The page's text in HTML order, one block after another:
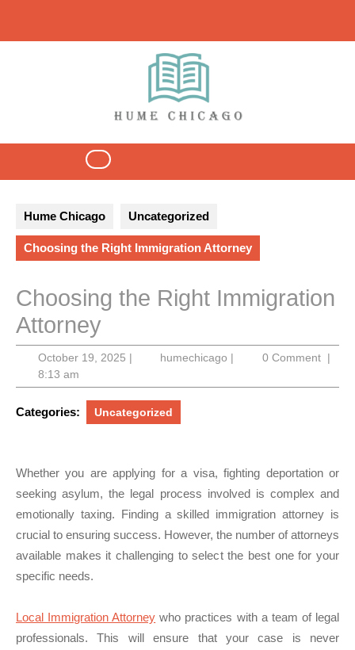
content
Open
Hume Chicago Uncategorized
Choosing the Right Immigration Attorney
Choosing the Right Immigration
Attorney
October 19, 2025October
2025
| humechicago humechicago
| 0 Comment |
8:13 am
Categories: Uncategorized
Whether you are applying for a visa, fighting deportation or
seeking asylum, the legal process involved is complex and
emotionally taxing. Finding a skilled immigration attorney is
crucial to ensuring success. However, the number of attorneys
available makes it challenging to select the best one for your
specific needs.
Local Immigration Attorney who practices with a team of legal
professionals. This will ensure that your case is never